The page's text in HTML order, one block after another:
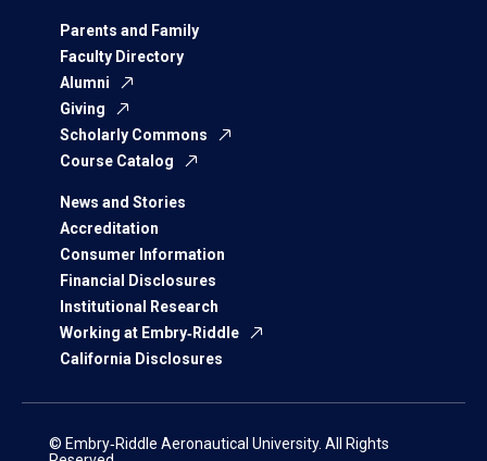
Parents and Family
Faculty Directory
Alumni
Giving
Scholarly Commons
Course Catalog
News and Stories
Accreditation
Consumer Information
Financial Disclosures
Institutional Research
Working at Embry‑Riddle
California Disclosures
© Embry‑Riddle Aeronautical University. All Rights